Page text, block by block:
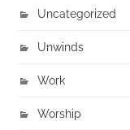
Uncategorized
Unwinds
Work
Worship